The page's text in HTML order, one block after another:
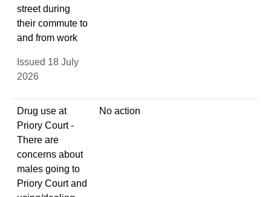
street during
their commute to
and from work
Issued 18 July
2026
Drug use at
Priory Court -
There are
concerns about
males going to
Priory Court and
No action